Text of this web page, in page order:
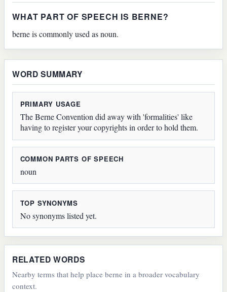
WHAT PART OF SPEECH IS BERNE?
berne is commonly used as noun.
WORD SUMMARY
PRIMARY USAGE
The Berne Convention did away with 'formalities' like
having to register your copyrights in order to hold them.
COMMON PARTS OF SPEECH
noun
TOP SYNONYMS
No synonyms listed yet.
RELATED WORDS
Nearby terms that help place berne in a broader vocabulary
context.